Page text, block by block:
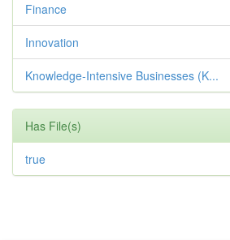
Finance
Innovation
Knowledge-Intensive Businesses (K...
Has File(s)
true